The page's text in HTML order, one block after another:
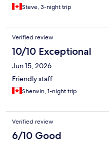
Steve, 3-night trip
Verified review
10/10 Exceptional
Jun 15, 2026
Friendly staff
Sherwin, 1-night trip
Verified review
6/10 Good